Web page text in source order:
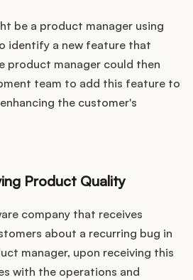
be a product manager using
identify a new feature that
product manager could then
team to add this feature to
the customer's
Product Quality
company that receives
about a recurring bug in
manager, upon receiving this
with the operations and